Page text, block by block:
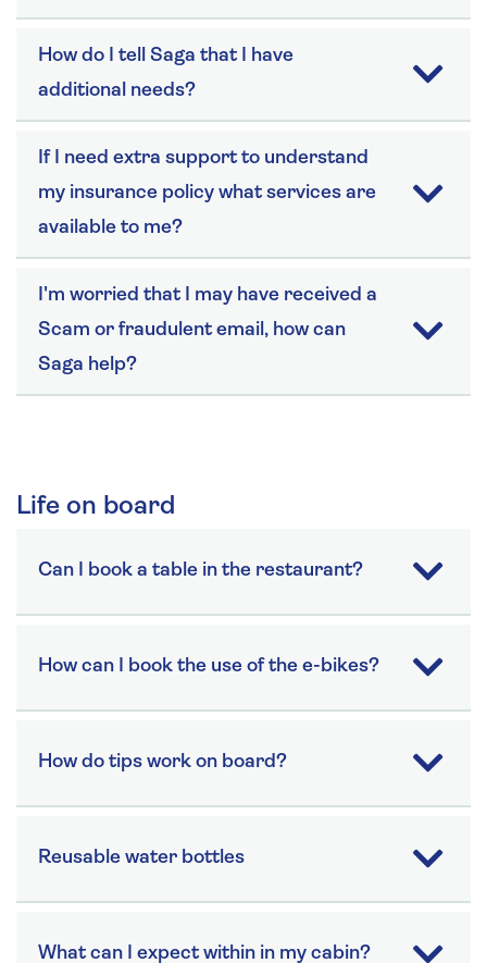
How do I tell Saga that I have
additional needs?
If I need extra support to understand
my insurance policy what services are
available to me?
I'm worried that I may have received a
Scam or fraudulent email, how can
Saga help?
Life on board
Can I book a table in the restaurant?
How can I book the use of the e-bikes?
How do tips work on board?
Reusable water bottles
What can I expect within in my cabin?